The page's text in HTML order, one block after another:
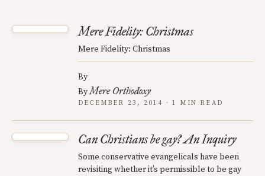
Mere Fidelity: Christmas
Mere Fidelity: Christmas
By
ByMere Orthodoxy
DECEMBER 23, 2014 · 1 MIN READ
Can Christians be gay? An Inquiry
Some conservative evangelicals have been
revisiting whether it’s permissible to be gay